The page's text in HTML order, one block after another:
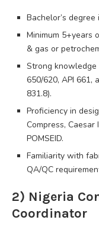
Bachelor’s
Minimum 5+years
& gas or
Strong knowledge
650/620, API 661,
831.8).
Proficiency in
Compress, Caesar
POMSEID.
Familiarity with
QA/QC
2) Nigeria
Coordinator